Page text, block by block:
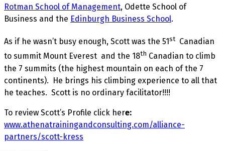
Rotman School of Management, Odette School of
Business and the Edinburgh Business School.
As if he wasn’t busy enough, Scott was the 51st Canadian
to summit Mount Everest and the 18th Canadian to climb
the 7 summits (the highest mountain on each of the 7
continents). He brings his climbing experience to all that
he teaches. Scott is no ordinary facilitator!!!!
To review Scott’s Profile click here:
www.athenatrainingandconsulting.com/alliance-
partners/scott-kress